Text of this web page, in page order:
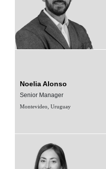
Noelia Alonso
Senior Manager
Montevideo, Uruguay